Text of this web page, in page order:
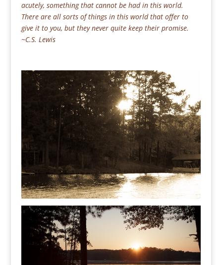
acutely, something that cannot be had in this world.
There are all sorts of things in this world that offer to
give it to you, but they never quite keep their promise.
~C.S. Lewis